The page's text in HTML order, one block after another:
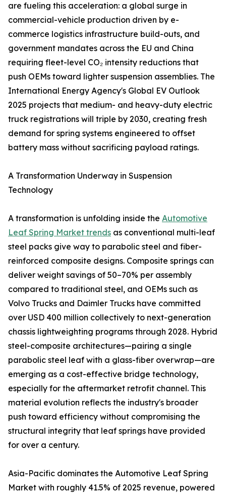
are fueling this acceleration: a global surge in
commercial-vehicle production driven by e-
commerce logistics infrastructure build-outs, and
government mandates across the EU and China
requiring fleet-level CO₂ intensity reductions that
push OEMs toward lighter suspension assemblies. The
International Energy Agency's Global EV Outlook
2025 projects that medium- and heavy-duty electric
truck registrations will triple by 2030, creating fresh
demand for spring systems engineered to offset
battery mass without sacrificing payload ratings.
A Transformation Underway in Suspension
Technology
A transformation is unfolding inside the Automotive
Leaf Spring Market trends as conventional multi-leaf
steel packs give way to parabolic steel and fiber-
reinforced composite designs. Composite springs can
deliver weight savings of 50–70% per assembly
compared to traditional steel, and OEMs such as
Volvo Trucks and Daimler Trucks have committed
over USD 400 million collectively to next-generation
chassis lightweighting programs through 2028. Hybrid
steel-composite architectures—pairing a single
parabolic steel leaf with a glass-fiber overwrap—are
emerging as a cost-effective bridge technology,
especially for the aftermarket retrofit channel. This
material evolution reflects the industry's broader
push toward efficiency without compromising the
structural integrity that leaf springs have provided
for over a century.
Asia-Pacific dominates the Automotive Leaf Spring
Market with roughly 41.5% of 2025 revenue, powered